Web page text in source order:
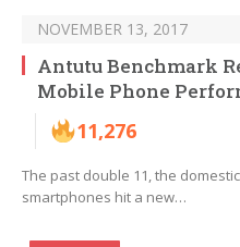
NOVEMBER 13, 2017
Antutu Benchmark
Mobile Phone
11,276
The past double 11, the
smartphones hit a new…